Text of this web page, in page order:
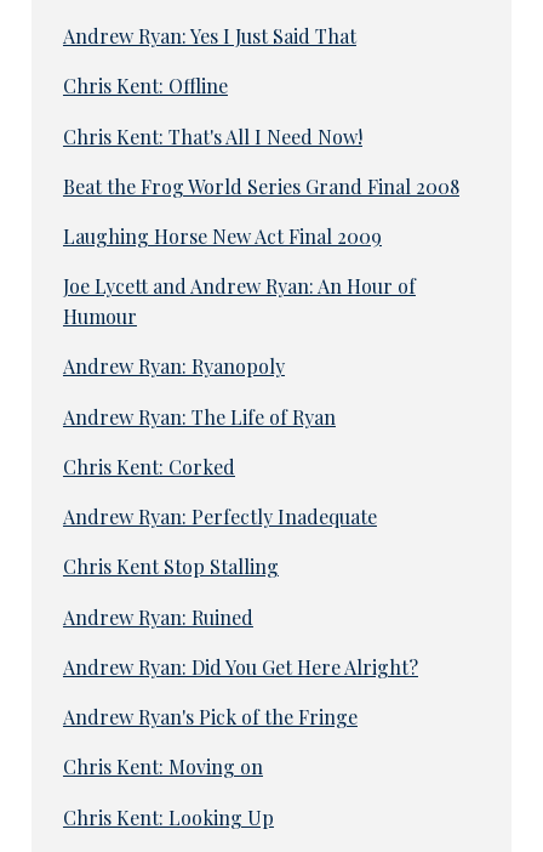
Andrew Ryan: Yes I Just Said That
Chris Kent: Offline
Chris Kent: That's All I Need Now!
Beat the Frog World Series Grand Final 2008
Laughing Horse New Act Final 2009
Joe Lycett and Andrew Ryan: An Hour of
Humour
Andrew Ryan: Ryanopoly
Andrew Ryan: The Life of Ryan
Chris Kent: Corked
Andrew Ryan: Perfectly Inadequate
Chris Kent Stop Stalling
Andrew Ryan: Ruined
Andrew Ryan: Did You Get Here Alright?
Andrew Ryan's Pick of the Fringe
Chris Kent: Moving on
Chris Kent: Looking Up